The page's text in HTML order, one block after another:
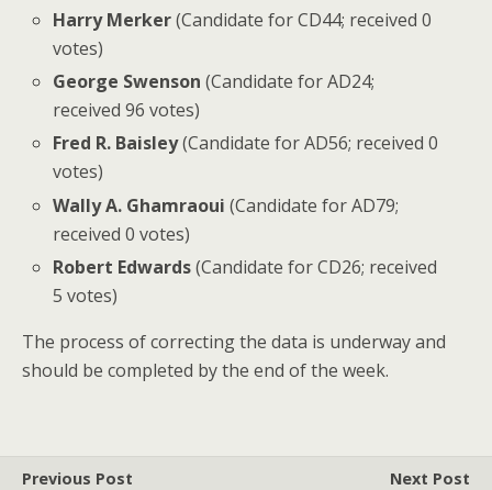
Harry Merker(Candidate for CD44; received 0
votes)
George Swenson (Candidate for AD24;
received 96 votes)
Fred R. Baisley(Candidate for AD56; received 0
votes)
Wally A. Ghamraoui (Candidate for AD79;
received 0 votes)
Robert Edwards(Candidate for CD26; received
5 votes)
The process of correcting the data is underway and
should be completed by the end of the week.
Previous Post Next Post